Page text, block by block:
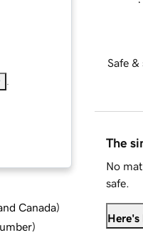
Canada)
)
Safe
The
No
safe.
Here's